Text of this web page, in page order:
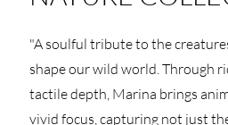
"A soulful tribute to the
shape our wild world. Through
tactile depth, Marina brings
vivid focus, capturing not just